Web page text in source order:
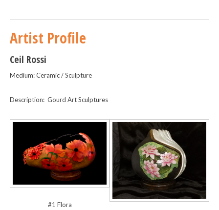
Artist Profile
Ceil Rossi
Medium: Ceramic / Sculpture
Description: Gourd Art Sculptures
#1 Flora